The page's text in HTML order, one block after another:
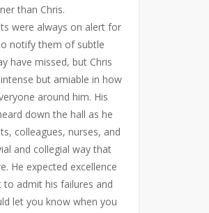
than Chris.
were always on alert for
notify them of subtle
have missed, but Chris
but amiable in how
around him. His
down the hall as he
colleagues, nurses, and
and collegial way that
He expected excellence
admit his failures and
let you know when you